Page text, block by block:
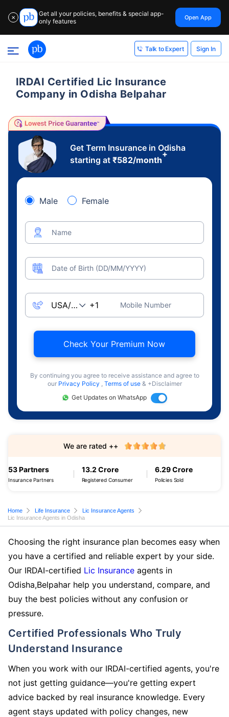
✕
Get all your policies, benefits & special app-
only features
Open App
Talk to Expert Sign In
IRDAI Certified Lic Insurance
Company in Odisha Belpahar
Get Term Insurance in Odisha
starting at ₹582/month
+
Male Female
Name
Date of Birth (DD/MM/YYYY)
Mobile Number
Check Your Premium Now
By continuing you agree to receive assistance and agree to
our Privacy Policy , Terms of use & +Disclaimer
Get Updates on WhatsApp
53 Partners
Insurance Partners
13.2 Crore
Registered Consumer
6.29 Crore
Policies Sold
We are rated ++
Home Life Insurance
Lic Insurance Agents
Lic Insurance Agents in Odisha
Choosing the right insurance plan becomes easy when
you have a certified and reliable expert by your side.
Our IRDAI-certified Lic Insurance agents in
Odisha,Belpahar help you understand, compare, and
buy the best policies without any confusion or
pressure.
Certified Professionals Who Truly
Understand Insurance
When you work with our IRDAI-certified agents, you're
not just getting guidance—you're getting expert
advice backed by real insurance knowledge. Every
agent stays updated with policy changes, new